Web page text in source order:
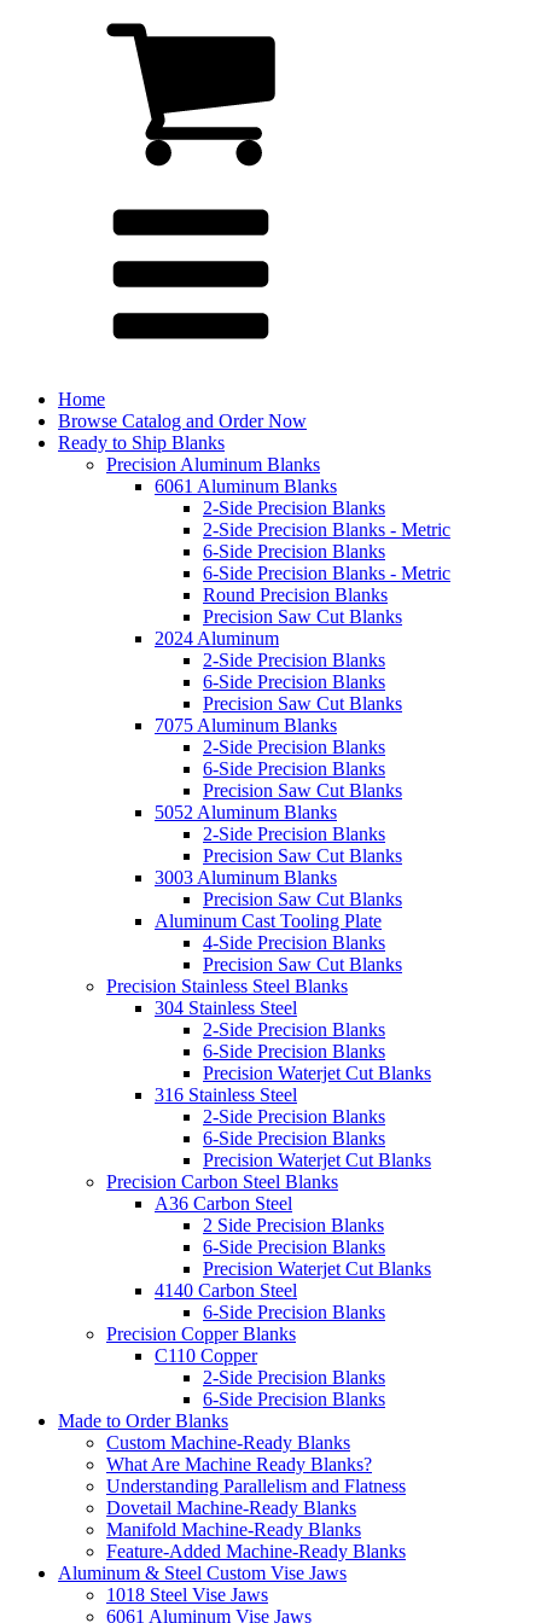
Home
Browse Catalog and Order Now
Ready to Ship Blanks
Precision Aluminum Blanks
6061 Aluminum Blanks
2-Side Precision Blanks
2-Side Precision Blanks - Metric
6-Side Precision Blanks
6-Side Precision Blanks - Metric
Round Precision Blanks
Precision Saw Cut Blanks
2024 Aluminum
2-Side Precision Blanks
6-Side Precision Blanks
Precision Saw Cut Blanks
7075 Aluminum Blanks
2-Side Precision Blanks
6-Side Precision Blanks
Precision Saw Cut Blanks
5052 Aluminum Blanks
2-Side Precision Blanks
Precision Saw Cut Blanks
3003 Aluminum Blanks
Precision Saw Cut Blanks
Aluminum Cast Tooling Plate
4-Side Precision Blanks
Precision Saw Cut Blanks
Precision Stainless Steel Blanks
304 Stainless Steel
2-Side Precision Blanks
6-Side Precision Blanks
Precision Waterjet Cut Blanks
316 Stainless Steel
2-Side Precision Blanks
6-Side Precision Blanks
Precision Waterjet Cut Blanks
Precision Carbon Steel Blanks
A36 Carbon Steel
2 Side Precision Blanks
6-Side Precision Blanks
Precision Waterjet Cut Blanks
4140 Carbon Steel
6-Side Precision Blanks
Precision Copper Blanks
C110 Copper
2-Side Precision Blanks
6-Side Precision Blanks
Made to Order Blanks
Custom Machine-Ready Blanks
What Are Machine Ready Blanks?
Understanding Parallelism and Flatness
Dovetail Machine-Ready Blanks
Manifold Machine-Ready Blanks
Feature-Added Machine-Ready Blanks
Aluminum & Steel Custom Vise Jaws
1018 Steel Vise Jaws
6061 Aluminum Vise Jaws